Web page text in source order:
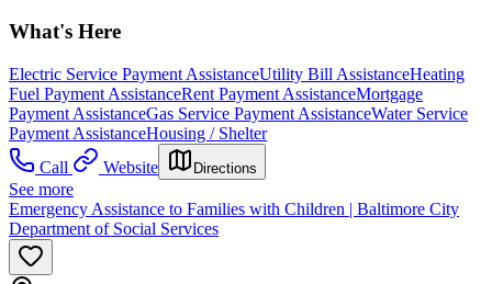
What's Here
Electric Service Payment AssistanceUtility Bill AssistanceHeating
Fuel Payment AssistanceRent Payment AssistanceMortgage
Payment AssistanceGas Service Payment AssistanceWater Service
Payment AssistanceHousing / Shelter
Call
Website Directions
See more
Emergency Assistance to Families with Children | Baltimore City
Department of Social Services